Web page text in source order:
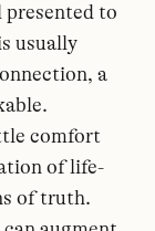
presented to
usually
a
comfort
of life-
of truth.